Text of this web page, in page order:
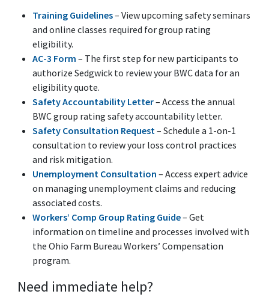
Training Guidelines– View upcoming safety seminars
and online classes required for group rating
eligibility.
AC-3 Form – The first step for new participants to
authorize Sedgwick to review your BWC data for an
eligibility quote.
Safety Accountability Letter– Access the annual
BWC group rating safety accountability letter.
Safety Consultation Request– Schedule a 1-on-1
consultation to review your loss control practices
and risk mitigation.
Unemployment Consultation – Access expert advice
on managing unemployment claims and reducing
associated costs.
Workers’ Comp Group Rating Guide– Get
information on timeline and processes involved with
the Ohio Farm Bureau Workers’ Compensation
program.
Need immediate help?